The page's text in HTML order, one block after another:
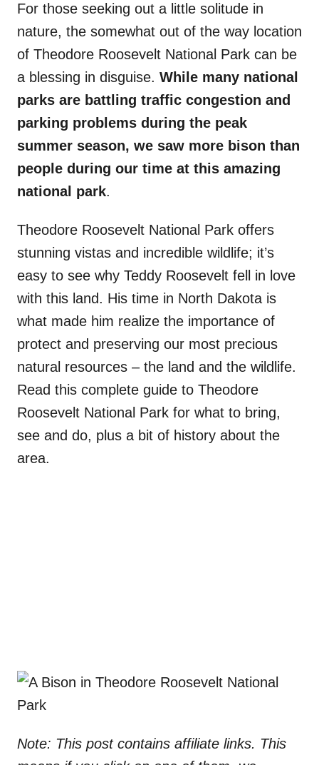
For those seeking out a little solitude in
nature, the somewhat out of the way location
of Theodore Roosevelt National Park can be
a blessing in disguise. While many national
parks are battling traffic congestion and
parking problems during the peak
summer season, we saw more bison than
people during our time at this amazing
national park.
Theodore Roosevelt National Park offers
stunning vistas and incredible wildlife; it’s
easy to see why Teddy Roosevelt fell in love
with this land. His time in North Dakota is
what made him realize the importance of
protect and preserving our most precious
natural resources – the land and the wildlife.
Read this complete guide to Theodore
Roosevelt National Park for what to bring,
see and do, plus a bit of history about the
area.
Note: This post contains affiliate links. This